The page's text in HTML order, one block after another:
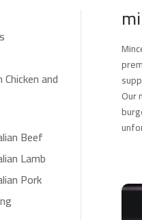
and
Beef
Lamb
Pork
Our